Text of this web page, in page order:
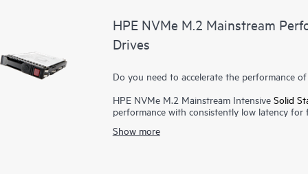
HPE NVMe M.2 Mainstream
Drives
Do you need to accelerate the performance
HPE NVMe M.2 Mainstream Intensive Solid
performance with consistently low latency for
lighter and better able to withstand
Show more